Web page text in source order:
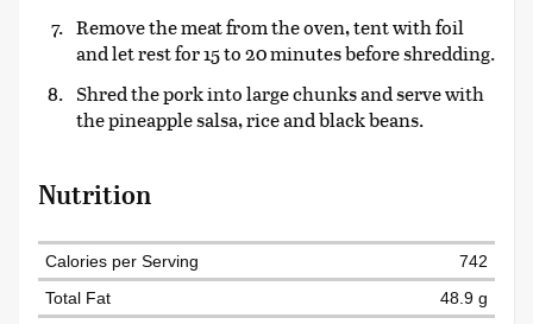
Remove the meat from the oven, tent with foil
and let rest for 15 to 20 minutes before shredding.
Shred the pork into large chunks and serve with
the pineapple salsa, rice and black beans.
Nutrition
Calories per Serving
742
Total Fat
48.9 g